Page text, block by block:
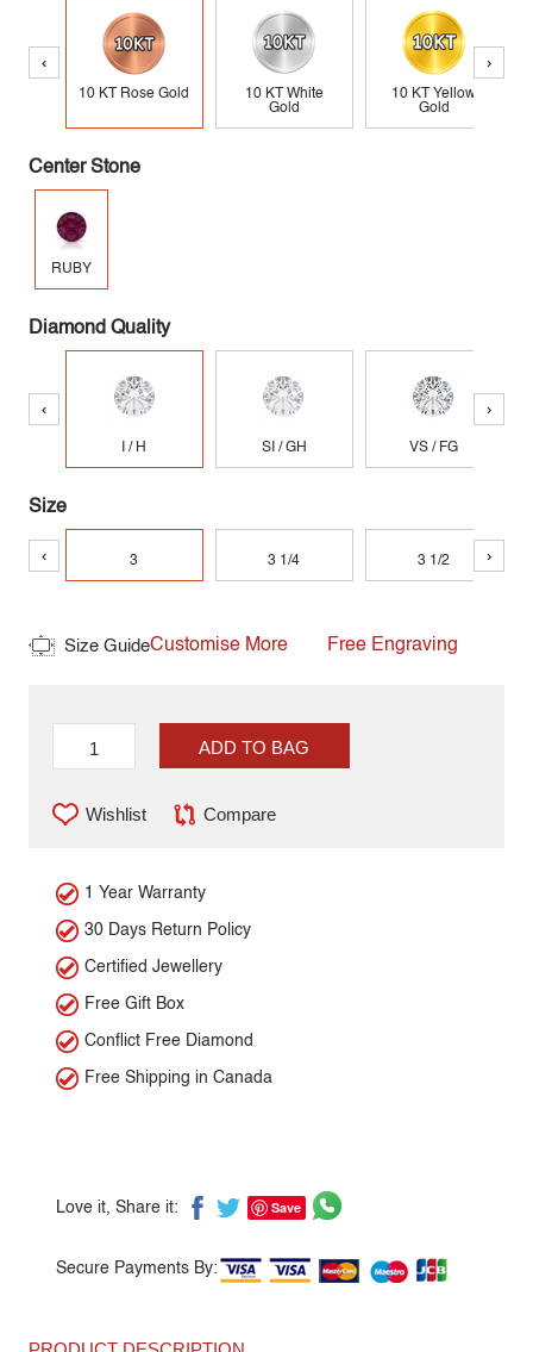
‹
10 KT Rose Gold
10 KT White
Gold
10 KT Yellow
Gold
›
Center Stone
RUBY
Diamond Quality
‹
I / H SI / GH VS / FG
›
Size
‹ 3 3 1/4 3 1/2 ›
Size GuideCustomise More Free Engraving
ADD TO BAG
Wishlist Compare
1 Year Warranty
30 Days Return Policy
Certified Jewellery
Free Gift Box
Conflict Free Diamond
Free Shipping in Canada
Love it, Share it: Save
Secure Payments By: